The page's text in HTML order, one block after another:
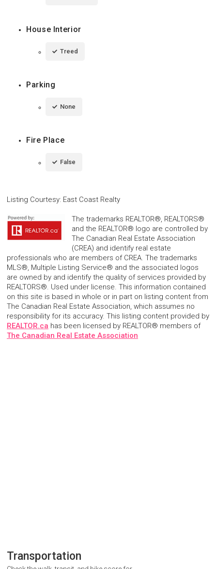
House Interior
Treed
Parking
None
Fire Place
False
Listing Courtesy: East Coast Realty
The trademarks REALTOR®, REALTORS®
and the REALTOR® logo are controlled by
The Canadian Real Estate Association
(CREA) and identify real estate
professionals who are members of CREA. The trademarks
MLS®, Multiple Listing Service® and the associated logos
are owned by and identify the quality of services provided by
REALTORS®. Used under license. This information contained
on this site is based in whole or in part on listing content from
The Canadian Real Estate Association, which assumes no
responsibility for its accuracy. This listing content provided by
REALTOR.ca has been licensed by REALTOR® members of
The Canadian Real Estate Association
Transportation